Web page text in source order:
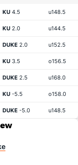
KU 4.5 u148.5
KU 2.0 u144.5
DUKE 2.0 u152.5
KU 3.5 o156.5
DUKE 2.5 u168.0
KU -5.5 o158.0
DUKE -5.0 u148.5